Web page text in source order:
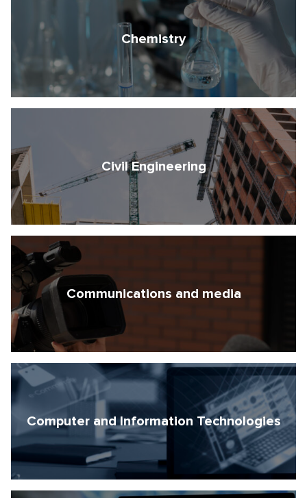
Chemistry
Civil Engineering
Communications and media
Computer and Information Technologies